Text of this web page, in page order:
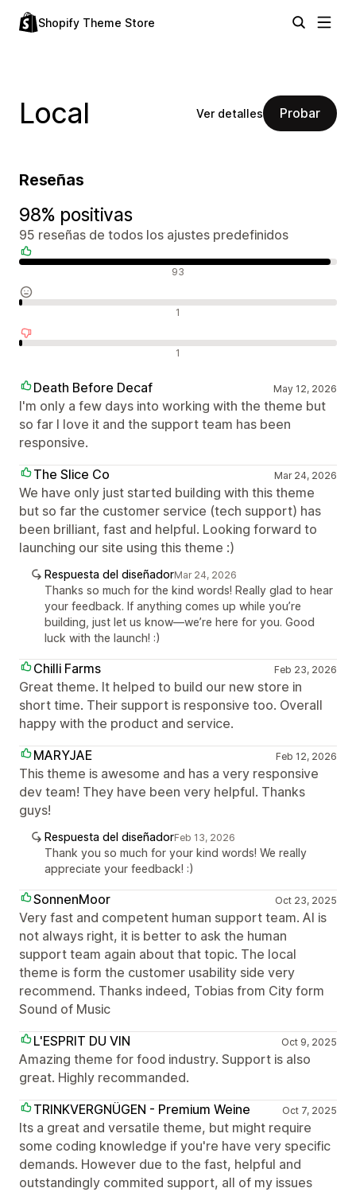
Shopify Theme Store
Local Ver detalles Probar
Reseñas
98% positivas
95 reseñas de todos los ajustes predefinidos
93
1
1
Death Before Decaf May 12, 2026
I'm only a few days into working with the theme but
so far I love it and the support team has been
responsive.
The Slice Co
Mar 24, 2026
We have only just started building with this theme
but so far the customer service (tech support) has
been brilliant, fast and helpful. Looking forward to
launching our site using this theme :)
Respuesta del diseñadorMar 24, 2026
Thanks so much for the kind words! Really glad to hear
your feedback. If anything comes up while you’re
building, just let us know—we’re here for you. Good
luck with the launch! :)
Chilli Farms Feb 23, 2026
Great theme. It helped to build our new store in
short time. Their support is responsive too. Overall
happy with the product and service.
MARYJAE
Feb 12, 2026
This theme is awesome and has a very responsive
dev team! They have been very helpful. Thanks
guys!
Respuesta del diseñadorFeb 13, 2026
Thank you so much for your kind words! We really
appreciate your feedback! :)
SonnenMoor Oct 23, 2025
Very fast and competent human support team. AI is
not always right, it is better to ask the human
support team again about that topic. The local
theme is form the customer usability side very
recommend. Thanks indeed, Tobias from City form
Sound of Music
L'ESPRIT DU VIN
Oct 9, 2025
Amazing theme for food industry. Support is also
great. Highly recommanded.
TRINKVERGNÜGEN - Premium Weine
Oct 7, 2025
Its a great and versatile theme, but might require
some coding knowledge if you're have very specific
demands. However due to the fast, helpful and
outstandingly commited support, all of my issues